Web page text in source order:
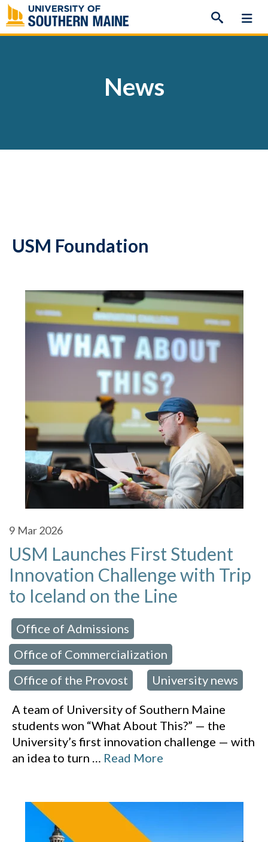
Skip
to
content
News
USM Foundation
9 Mar 2026
USM Launches First Student
Innovation Challenge with Trip
to Iceland on the Line
Office of Admissions
Office of Commercialization
Office of the Provost University news
A team of University of Southern Maine
students won “What About This?” — the
University’s first innovation challenge — with
an idea to turn … Read More